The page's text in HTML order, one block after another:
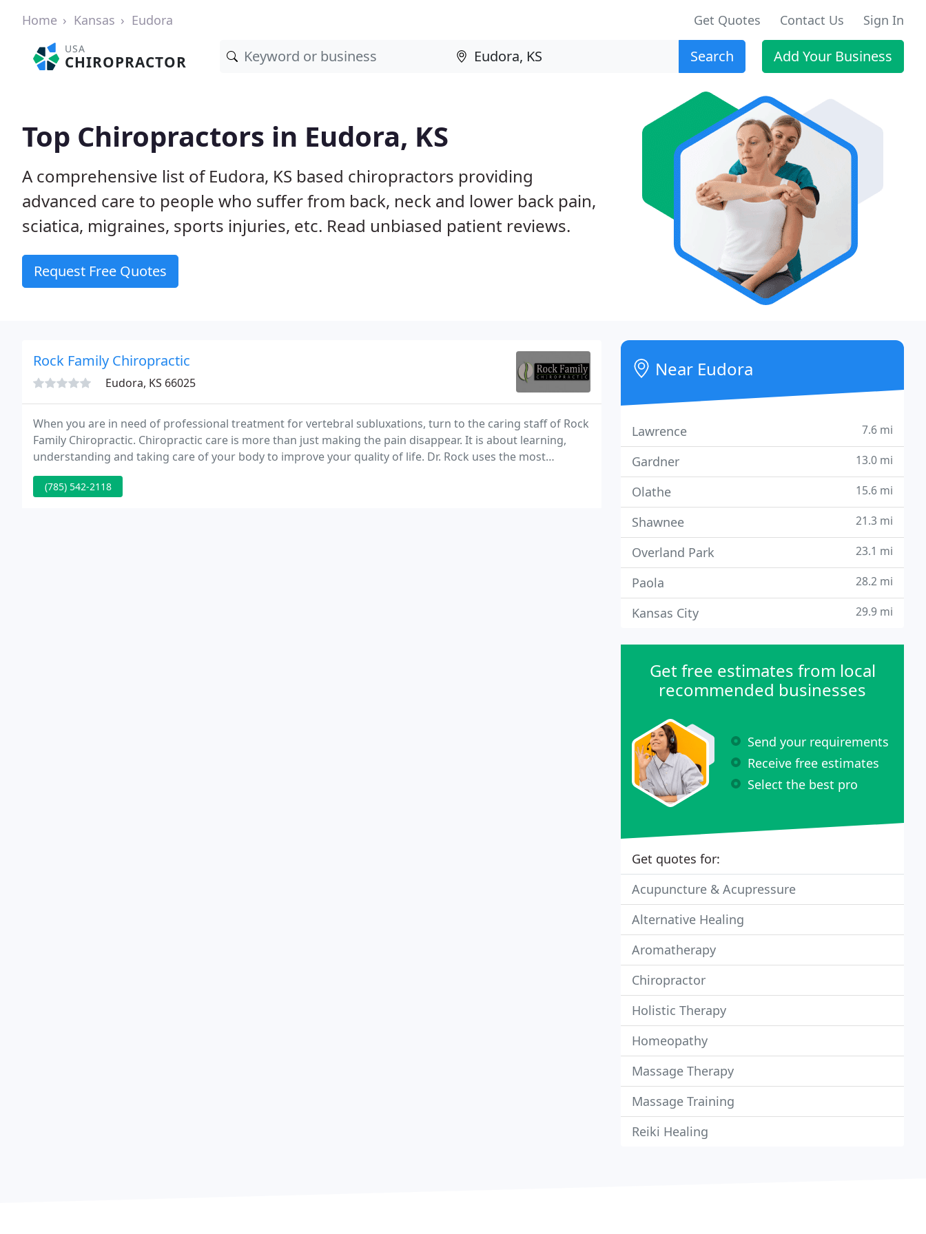
Home Kansas Eudora Get Quotes Contact Us Sign In
USA
CHIROPRACTOR Search Add Your Business
Top Chiropractors in Eudora, KS
A comprehensive list of Eudora, KS based chiropractors providing
advanced care to people who suffer from back, neck and lower back pain,
sciatica, migraines, sports injuries, etc. Read unbiased patient reviews.
Request Free Quotes
Rock Family Chiropractic
Eudora, KS 66025
When you are in need of professional treatment for vertebral subluxations, turn to the caring staff of Rock
Family Chiropractic. Chiropractic care is more than just making the pain disappear. It is about learning,
understanding and taking care of your body to improve your quality of life. Dr. Rock uses the most
effective and comfortable chiropractic techniques to help with your pain. When you suffer
(785) 542-2118
Near Eudora
Lawrence 7.6 mi
Gardner 13.0 mi
Olathe 15.6 mi
Shawnee 21.3 mi
Overland Park 23.1 mi
Paola 28.2 mi
Kansas City 29.9 mi
Get free estimates from local
recommended businesses
Send your requirements
Receive free estimates
Select the best pro
Get quotes for:
Acupuncture & Acupressure
Alternative Healing
Aromatherapy
Chiropractor
Holistic Therapy
Homeopathy
Massage Therapy
Massage Training
Reiki Healing